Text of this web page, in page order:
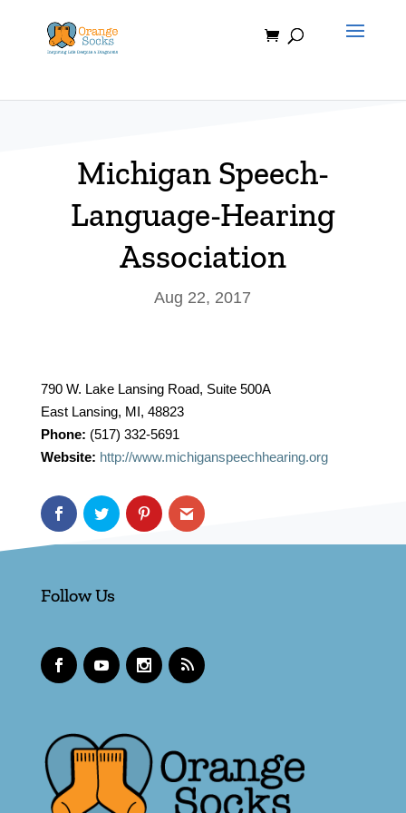
content
Michigan Speech-
Language-Hearing
Association
Aug 22, 2017
790 W. Lake Lansing Road, Suite 500A
East Lansing, MI, 48823
Phone: (517) 332-5691
Website: http://www.michiganspeechhearing.org
Follow Us